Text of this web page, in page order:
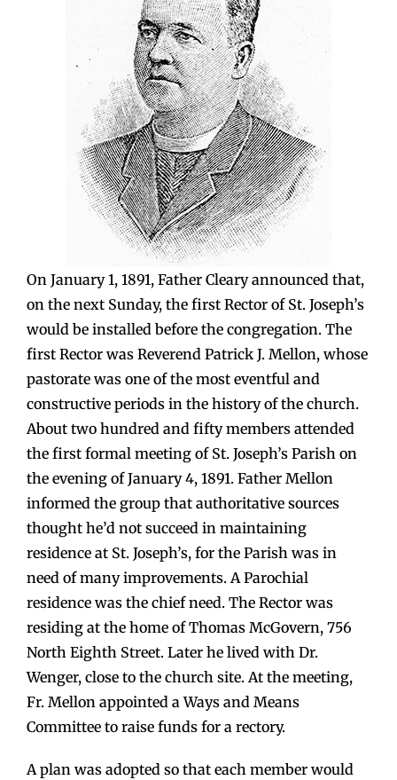
On January 1, 1891, Father Cleary announced that,
on the next Sunday, the first Rector of St. Joseph’s
would be installed before the congregation. The
first Rector was Reverend Patrick J. Mellon, whose
pastorate was one of the most eventful and
constructive periods in the history of the church.
About two hundred and fifty members attended
the first formal meeting of St. Joseph’s Parish on
the evening of January 4, 1891. Father Mellon
informed the group that authoritative sources
thought he’d not succeed in maintaining
residence at St. Joseph’s, for the Parish was in
need of many improvements. A Parochial
residence was the chief need. The Rector was
residing at the home of Thomas McGovern, 756
North Eighth Street. Later he lived with Dr.
Wenger, close to the church site. At the meeting,
Fr. Mellon appointed a Ways and Means
Committee to raise funds for a rectory.
A plan was adopted so that each member would